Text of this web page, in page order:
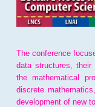
The conference
data structures, their
the mathematical
discrete
development of new